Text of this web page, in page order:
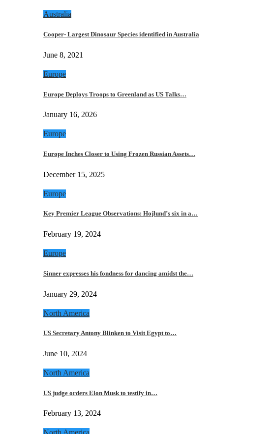
Australia
Cooper- Largest Dinosaur Species identified in Australia
June 8, 2021
Europe
Europe Deploys Troops to Greenland as US Talks…
January 16, 2026
Europe
Europe Inches Closer to Using Frozen Russian Assets…
December 15, 2025
Europe
Key Premier League Observations: Hojlund’s six in a…
February 19, 2024
Europe
Sinner expresses his fondness for dancing amidst the…
January 29, 2024
North America
US Secretary Antony Blinken to Visit Egypt to…
June 10, 2024
North America
US judge orders Elon Musk to testify in…
February 13, 2024